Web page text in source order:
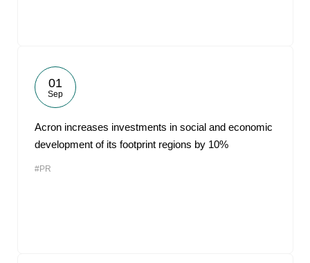
01
Sep
Acron increases investments in social and economic
development of its footprint regions by 10%
#PR